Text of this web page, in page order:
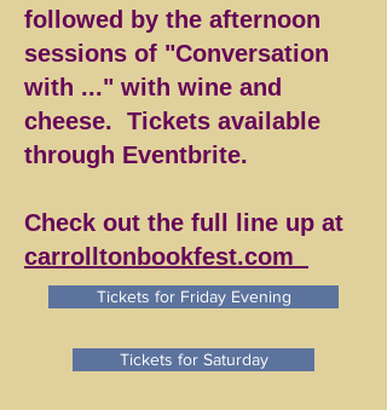
followed by the afternoon
sessions of "Conversation
with ..." with wine and
cheese. Tickets available
through Eventbrite.
Check out the full line up at
carrolltonbookfest.com
Tickets for Friday Evening
Tickets for Saturday